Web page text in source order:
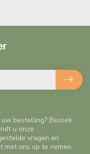
bestelling? Bezoek
u onze
vragen en
met ons op te nemen.